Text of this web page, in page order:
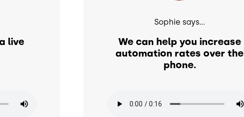
live
Sophie says...
We can help you increase
automation rates over the
phone.